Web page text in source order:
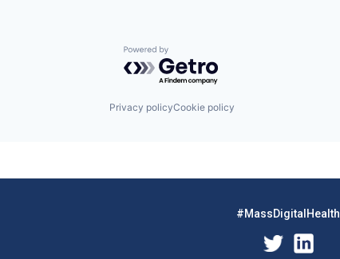
Powered by Getro.com
Privacy policyCookie policy
#MassDigitalHealth